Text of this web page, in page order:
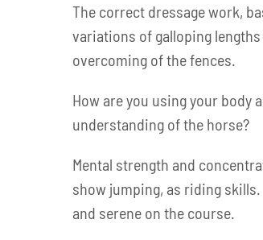
The correct dressage work,
variations of galloping
overcoming of the fences.
How are you using your body
understanding of the horse?
Mental strength and
show jumping, as riding
and serene on the course.